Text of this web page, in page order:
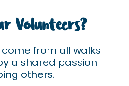
Volunteers?
from all walks
a shared passion
others.